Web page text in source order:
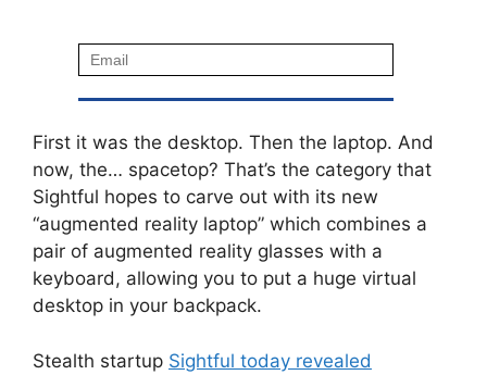
First it was the desktop. Then the laptop. And
now, the… spacetop? That’s the category that
Sightful hopes to carve out with its new
“augmented reality laptop” which combines a
pair of augmented reality glasses with a
keyboard, allowing you to put a huge virtual
desktop in your backpack.
Stealth startup Sightful today revealed